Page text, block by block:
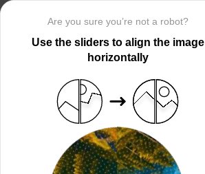
Are you sure you’re not a robot?
Use the sliders to align the image
horizontally